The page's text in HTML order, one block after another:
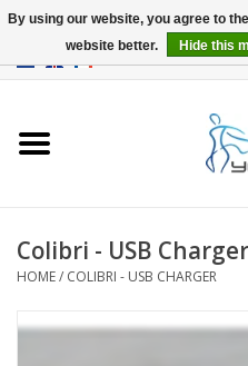
Colibri - USB Charger
HOME/ COLIBRI - USB CHARGER
By using our website, you agree to
website better.
Hide this